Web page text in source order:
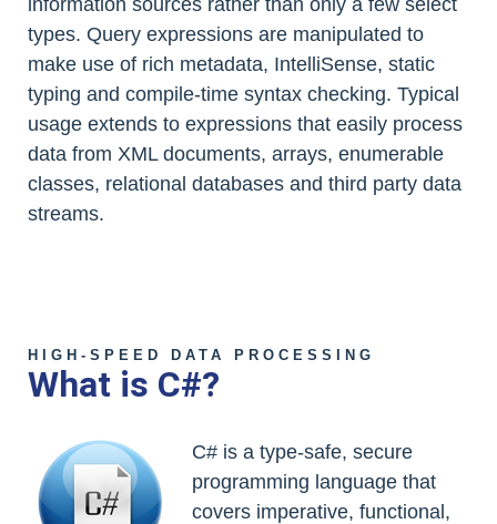
information sources rather than only a few select
types. Query expressions are manipulated to
make use of rich metadata, IntelliSense, static
typing and compile-time syntax checking. Typical
usage extends to expressions that easily process
data from XML documents, arrays, enumerable
classes, relational databases and third party data
streams.
HIGH-SPEED DATA PROCESSING
What is C#?
C# is a type-safe, secure
programming language that
covers imperative, functional,